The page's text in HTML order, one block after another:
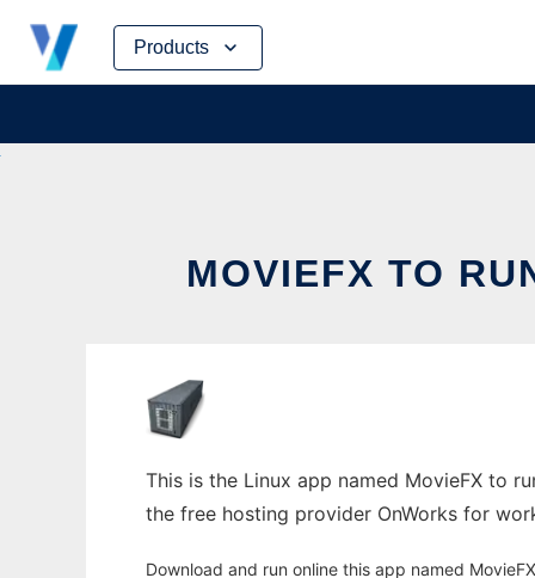
Products
Skip
content
MOVIEFX TO
This is the Linux app named MovieFX to
the free hosting provider OnWorks for
Download and run online this app named